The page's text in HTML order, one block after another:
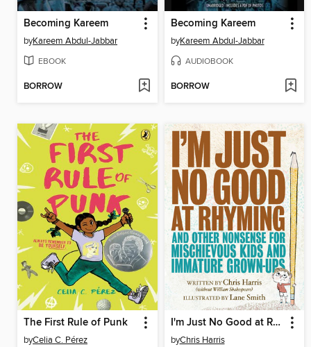
Becoming Kareem
byKareem Abdul-Jabbar
EBOOK
BORROW
Becoming Kareem
byKareem Abdul-Jabbar
AUDIOBOOK
BORROW
The First Rule of Punk
byCelia C. Pérez
I'm Just No Good at Rhyming
byChris Harris